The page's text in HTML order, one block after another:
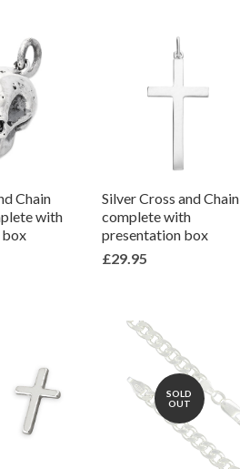
Chain
with
box
Silver Cross and Chain
complete with
presentation box
£29.95
SOLD
OUT